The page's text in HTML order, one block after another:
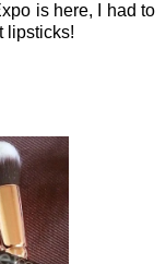
is here, I had to
lipsticks!